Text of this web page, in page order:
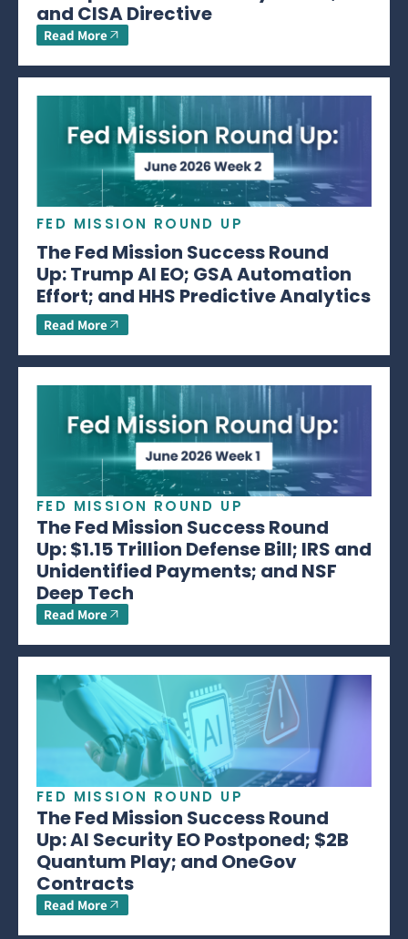
and CISA Directive
Read More
FED MISSION ROUND UP
The Fed Mission Success Round
Up: Trump AI EO; GSA Automation
Effort; and HHS Predictive Analytics
Read More
FED MISSION ROUND UP
The Fed Mission Success Round
Up: $1.15 Trillion Defense Bill; IRS and
Unidentified Payments; and NSF
Deep Tech
Read More
FED MISSION ROUND UP
The Fed Mission Success Round
Up: AI Security EO Postponed; $2B
Quantum Play; and OneGov
Contracts
Read More